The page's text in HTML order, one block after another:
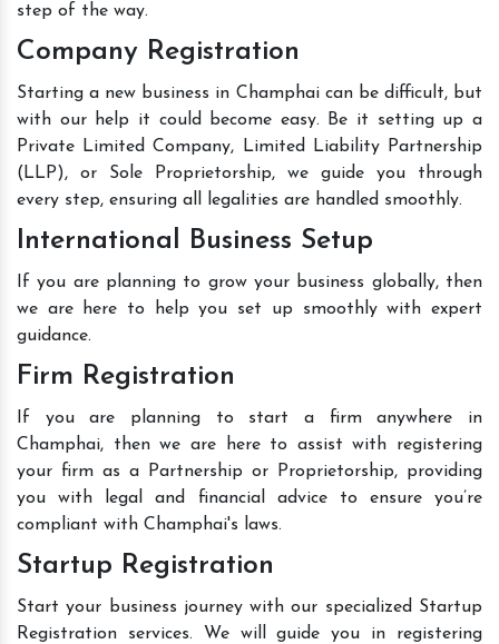
step of the way.
Company Registration
Starting a new business in Champhai can be difficult, but
with our help it could become easy. Be it setting up a
Private Limited Company, Limited Liability Partnership
(LLP), or Sole Proprietorship, we guide you through
every step, ensuring all legalities are handled smoothly.
International Business Setup
If you are planning to grow your business globally, then
we are here to help you set up smoothly with expert
guidance.
Firm Registration
If you are planning to start a firm anywhere in
Champhai, then we are here to assist with registering
your firm as a Partnership or Proprietorship, providing
you with legal and financial advice to ensure you’re
compliant with Champhai's laws.
Startup Registration
Start your business journey with our specialized Startup
Registration services. We will guide you in registering